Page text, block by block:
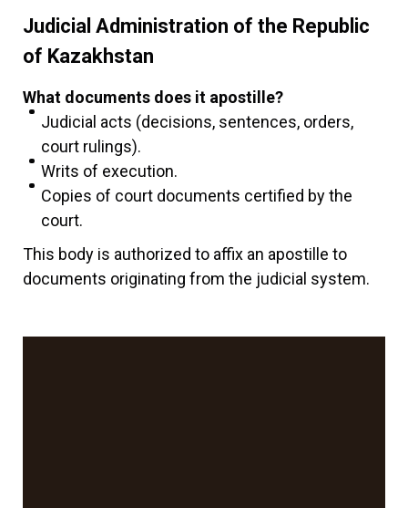
Judicial Administration of the Republic
of Kazakhstan
What documents does it apostille?
Judicial acts (decisions, sentences, orders,
court rulings).
Writs of execution.
Copies of court documents certified by the
court.
This body is authorized to affix an apostille to
documents originating from the judicial system.